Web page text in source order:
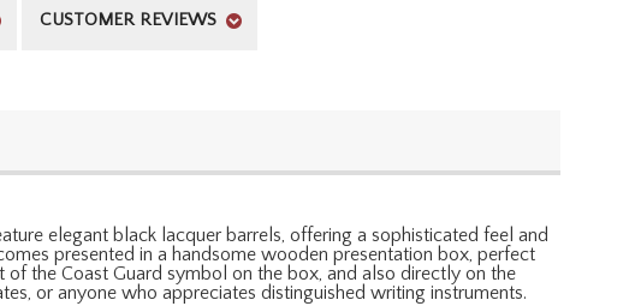
CUSTOMER REVIEWS
elegant black lacquer barrels, offering a sophisticated feel and
presented in a handsome wooden presentation box, perfect
the Coast Guard symbol on the box, and also directly on the
or anyone who appreciates distinguished writing instruments.